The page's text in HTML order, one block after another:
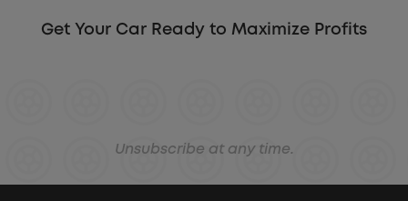
Get Your Car Ready to Maximize Profits
Unsubscribe at any time.